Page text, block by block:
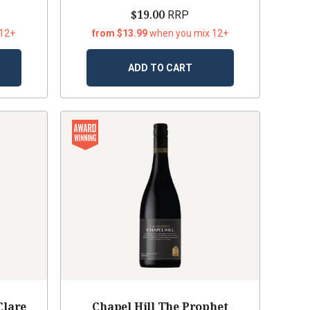
$19.00 RRP
from $13.99when you mix 12+
ADD TO CART
Chapel Hill The Prophet